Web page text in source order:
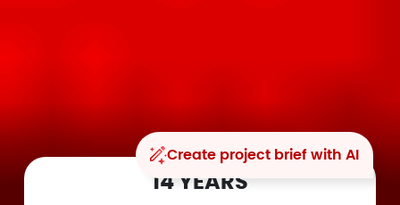
14 YEARS
Create project brief with AI